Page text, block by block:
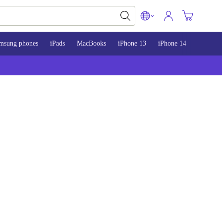
phones iPads MacBooks iPhone 13 iPhone 14